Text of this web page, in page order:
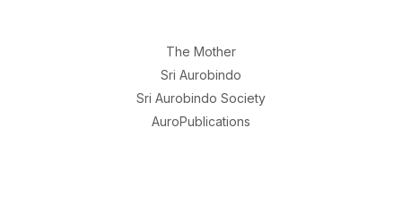
The Mother
Sri Aurobindo
Sri Aurobindo Society
AuroPublications